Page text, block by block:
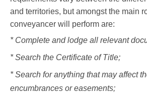
and territories, but amongst the main
conveyancer will perform are:
* Complete and lodge all relevant
* Search the Certificate of Title;
* Search for anything that may affect
encumbrances or easements;